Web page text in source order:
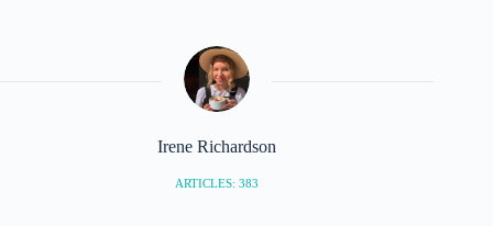
Irene Richardson
ARTICLES: 383